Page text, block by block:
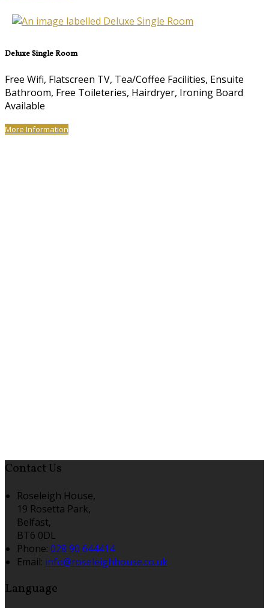
Deluxe Single Room
Free Wifi, Flatscreen TV, Tea/Coffee Facilities, Ensuite
Bathroom, Free Toileteries, Hairdryer, Ironing Board
Available
More Information
Contact Us
Roseleigh House,
19 Rosetta Park,
Belfast,
BT6 0DL
Phone: 028 90 644414
Email: info@roseleighhouse.co.uk
Language